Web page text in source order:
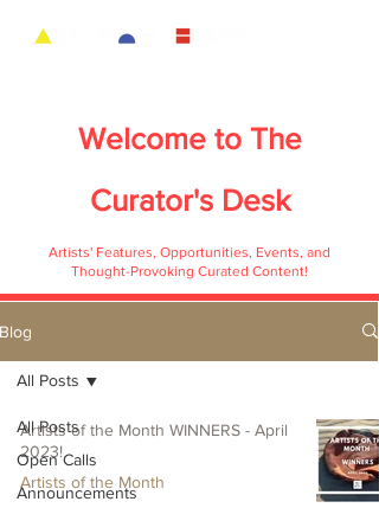
Welcome to The
Curator's Desk
Artists' Features, Opportunities, Events, and
Thought-Provoking Curated Content!
Blog
All Posts
Open Calls
Announcements
All Posts
Artists of the Month WINNERS - April
2023!
Artists of the Month